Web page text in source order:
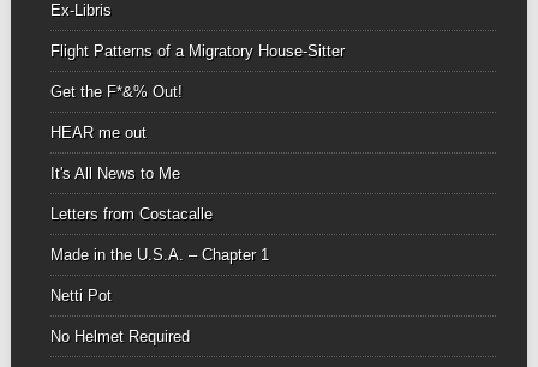
Ex-Libris
Flight Patterns of a Migratory House-Sitter
Get the F*&% Out!
HEAR me out
It's All News to Me
Letters from Costacalle
Made in the U.S.A. – Chapter 1
Netti Pot
No Helmet Required